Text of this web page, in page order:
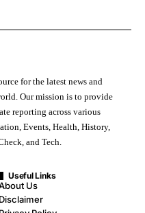
for the latest news and
Our mission is to provide
reporting across various
Events, Health, History,
and Tech.
Useful Links
Us
Disclaimer